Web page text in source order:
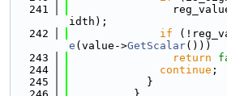
  241
idth);
  242
if
e (value->GetScalar()))
  243
return
  244
continue ;
  245
            }